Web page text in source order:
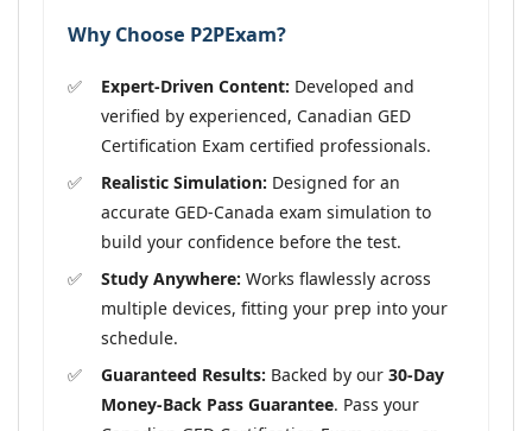
Why Choose P2PExam?
Expert-Driven Content: Developed and
verified by experienced, Canadian GED
Certification Exam certified professionals.
Realistic Simulation: Designed for an
accurate GED-Canada exam simulation to
build your confidence before the test.
Study Anywhere: Works flawlessly across
multiple devices, fitting your prep into your
schedule.
Guaranteed Results: Backed by our 30-Day
Money-Back Pass Guarantee. Pass your